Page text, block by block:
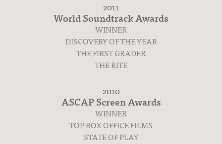
2011
World Soundtrack Awards
WINNER
DISCOVERY OF THE YEAR
THE FIRST GRADER
THE RITE
2010
ASCAP Screen Awards
WINNER
TOP BOX OFFICE FILMS
STATE OF PLAY